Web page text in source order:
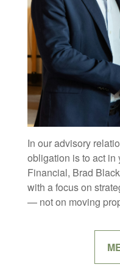
In our advisory
obligation is to act in
Financial, Brad
with a focus on
— not on moving